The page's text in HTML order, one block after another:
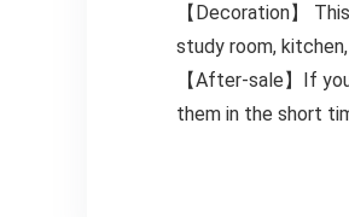
【Decoration】
study room,
【After-sale】If
them in the short